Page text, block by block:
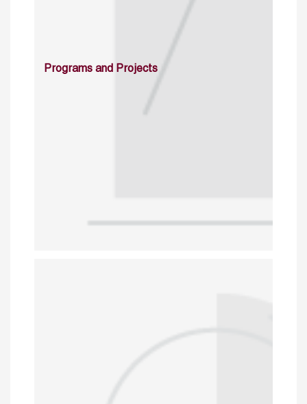
Programs and Projects